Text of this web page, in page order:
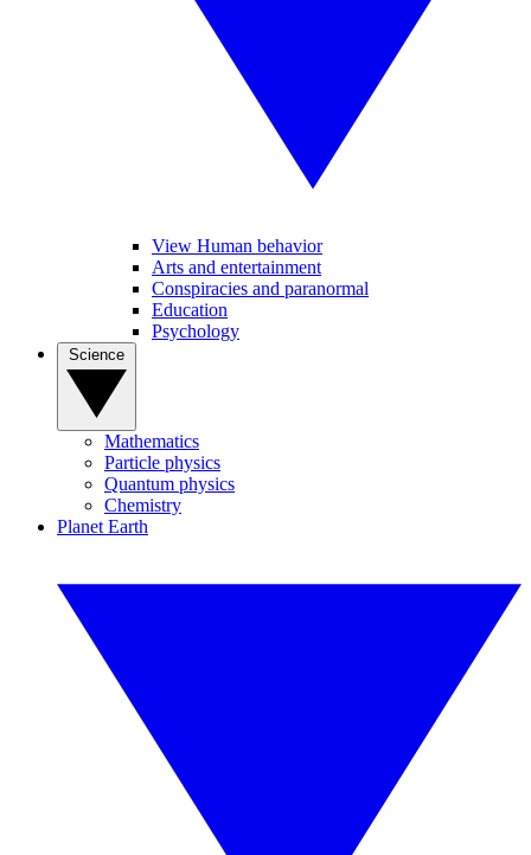
View Human behavior
Arts and entertainment
Conspiracies and paranormal
Education
Psychology
Mathematics
Particle physics
Quantum physics
Chemistry
Planet Earth